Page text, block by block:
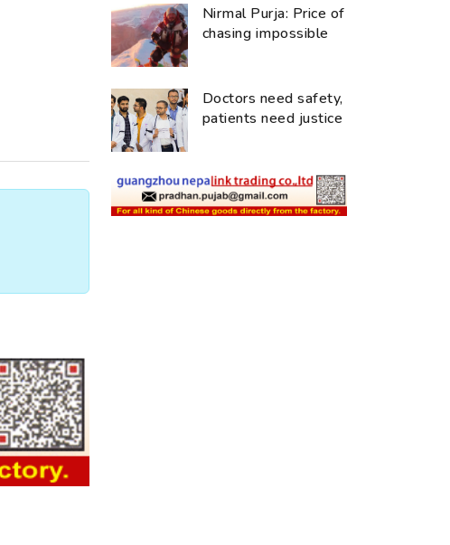
Nirmal Purja: Price of
chasing impossible
Doctors need safety,
patients need justice